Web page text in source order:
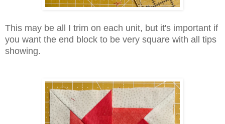
This may be all I trim on each unit, but it's important if
you want the end block to be very square with all tips
showing.